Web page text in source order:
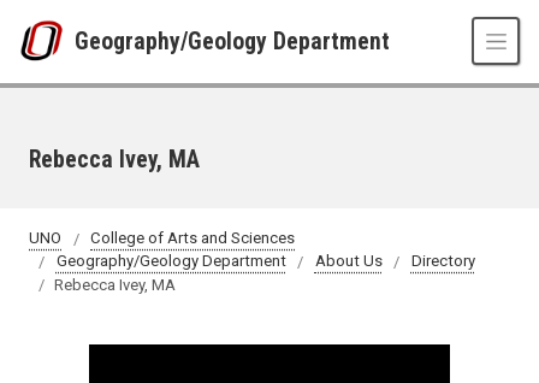
Geography/Geology Department
Rebecca Ivey, MA
UNO
College of Arts and Sciences
Geography/Geology Department
About Us
Directory
Rebecca Ivey, MA